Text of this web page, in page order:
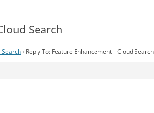
Search
Search› Reply To: Feature Enhancement – Cloud Search